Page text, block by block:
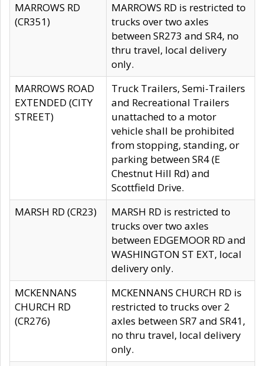
MARROWS RD
(CR351)
MARROWS RD is restricted to
trucks over two axles
between SR273 and SR4, no
thru travel, local delivery
only.
MARROWS ROAD
EXTENDED (CITY
STREET)
Truck Trailers, Semi-Trailers
and Recreational Trailers
unattached to a motor
vehicle shall be prohibited
from stopping, standing, or
parking between SR4 (E
Chestnut Hill Rd) and
Scottfield Drive.
MARSH RD (CR23)
MARSH RD is restricted to
trucks over two axles
between EDGEMOOR RD and
WASHINGTON ST EXT, local
delivery only.
MCKENNANS
CHURCH RD
(CR276)
MCKENNANS CHURCH RD is
restricted to trucks over 2
axles between SR7 and SR41,
no thru travel, local delivery
only.